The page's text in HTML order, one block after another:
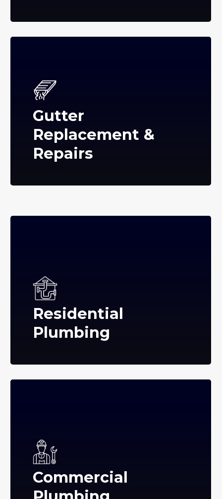
Gutter
Replacement &
Repairs
Residential
Plumbing
Commercial